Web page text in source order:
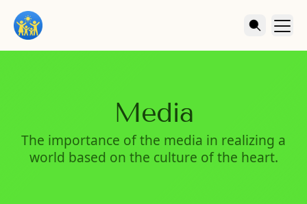
Media
The importance of the media in realizing a
world based on the culture of the heart.